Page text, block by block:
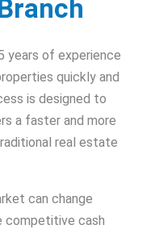
years of experience
quickly and
is designed to
a faster and more
real estate
can change
competitive cash